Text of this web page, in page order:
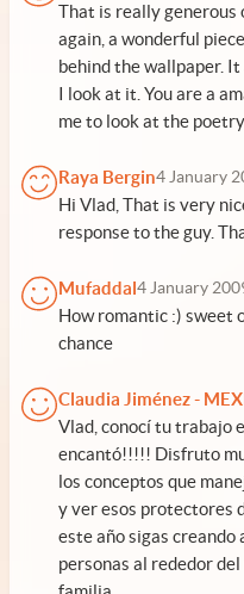
That is really generous
again, a wonderful
behind the wallpaper.
I look at it. You are a
me to look at the
Raya Bergin4 January
Hi Vlad, That is very
response to the guy.
Mufaddal4 January
How romantic :) sweet
chance
Claudia Jiménez -
Vlad, conocí tu trabajo
encantó!!!!! Disfruto
los conceptos que
y ver esos protectores
este año sigas
personas al rededor